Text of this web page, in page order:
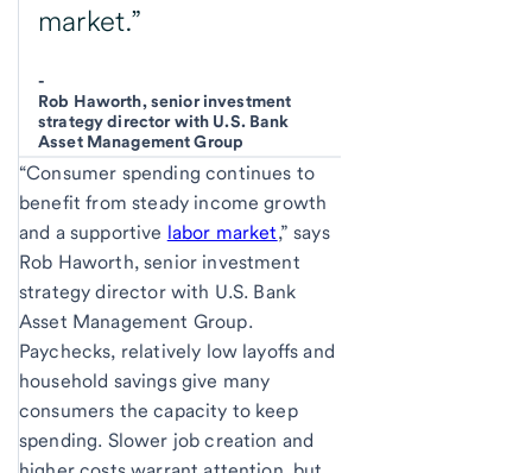
market.”
-
Rob Haworth, senior investment
strategy director with U.S. Bank
Asset Management Group
“Consumer spending continues to
benefit from steady income growth
and a supportive labor market,” says
Rob Haworth, senior investment
strategy director with U.S. Bank
Asset Management Group.
Paychecks, relatively low layoffs and
household savings give many
consumers the capacity to keep
spending. Slower job creation and